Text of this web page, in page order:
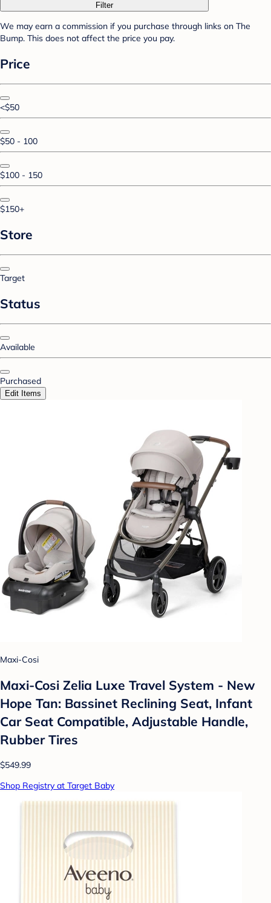
Filter
We may earn a commission if you purchase through links on The
Bump. This does not affect the price you pay.
Price
<$50
$50 - 100
$100 - 150
$150+
Store
Target
Status
Available
Purchased
Edit Items
Maxi-Cosi
Maxi-Cosi Zelia Luxe Travel System - New
Hope Tan: Bassinet Reclining Seat, Infant
Car Seat Compatible, Adjustable Handle,
Rubber Tires
$549.99
Shop Registry at Target Baby